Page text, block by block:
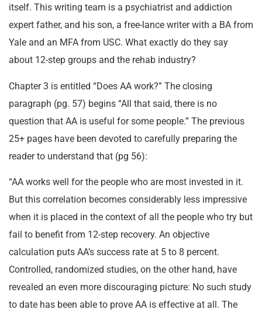
itself. This writing team is a psychiatrist and addiction
expert father, and his son, a free-lance writer with a BA from
Yale and an MFA from USC. What exactly do they say
about 12-step groups and the rehab industry?
Chapter 3 is entitled “Does AA work?” The closing
paragraph (pg. 57) begins “All that said, there is no
question that AA is useful for some people.” The previous
25+ pages have been devoted to carefully preparing the
reader to understand that (pg 56):
“AA works well for the people who are most invested in it.
But this correlation becomes considerably less impressive
when it is placed in the context of all the people who try but
fail to benefit from 12-step recovery. An objective
calculation puts AA’s success rate at 5 to 8 percent.
Controlled, randomized studies, on the other hand, have
revealed an even more discouraging picture: No such study
to date has been able to prove AA is effective at all. The